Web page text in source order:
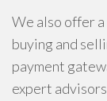
We also offer
buying and
payment
expert